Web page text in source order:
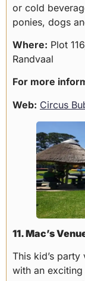
or cold
ponies, dogs
Where: Plot
Randvaal
For more
Web: Circus
11. Mac’s
This kid’s
with an